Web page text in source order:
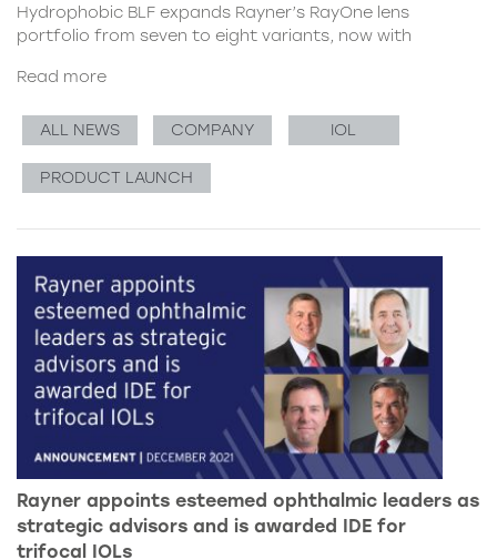
Hydrophobic BLF expands Rayner’s RayOne lens
portfolio from seven to eight variants, now with
Read more
ALL NEWS COMPANY IOL
PRODUCT LAUNCH
Rayner appoints esteemed ophthalmic leaders as
strategic advisors and is awarded IDE for
trifocal IOLs